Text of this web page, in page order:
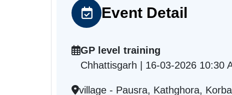
Event Detail
GP level training
Chhattisgarh | 16-03-2026 10:30
village - Pausra, Kathghora,